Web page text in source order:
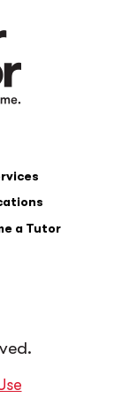
a Tutor